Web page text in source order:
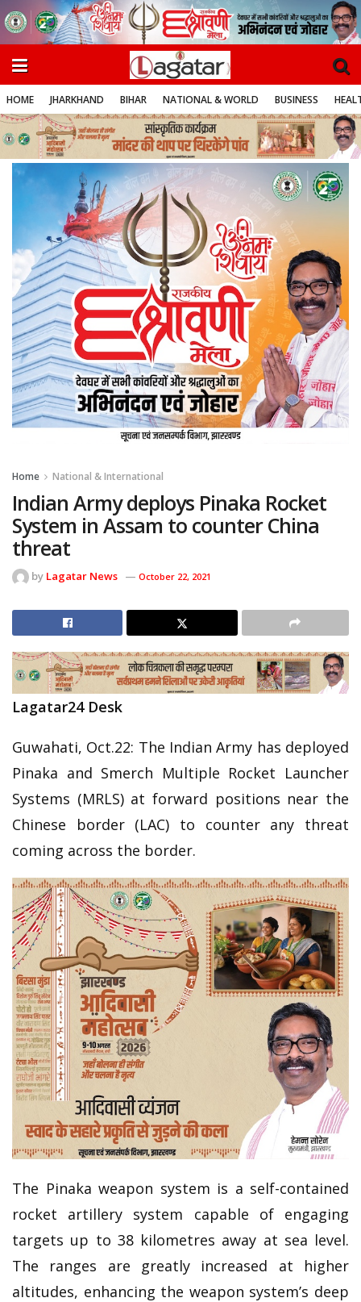
HOME JHARKHAND BIHAR NATIONAL & WORLD BUSINESS
Home National & International
Indian Army deploys Pinaka Rocket
System in Assam to counter China
threat
by Lagatar News October 22, 2021
Lagatar24 Desk
Guwahati, Oct.22: The Indian Army has deployed
Pinaka and Smerch Multiple Rocket Launcher
Systems (MRLS) at forward positions near the
Chinese border (LAC) to counter any threat
coming across the border.
The Pinaka weapon system is a self-contained
rocket artillery system capable of engaging
targets up to 38 kilometres away at sea level.
The ranges are greatly increased at higher
altitudes, enhancing the weapon system’s deep